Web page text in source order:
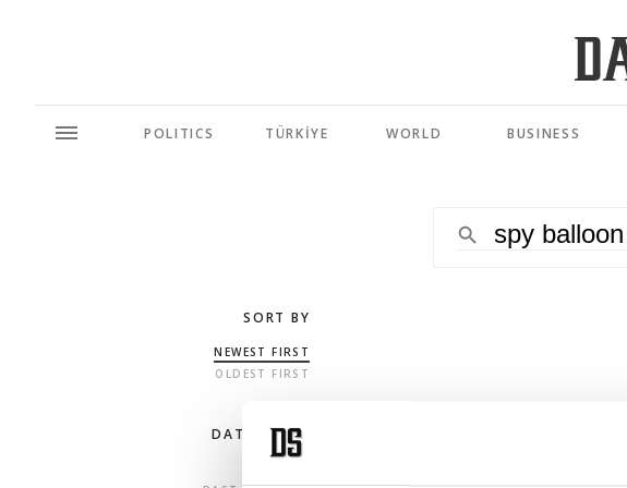
POLITICS TÜRKİYE WORLD BUSINESS
SORT BY
NEWEST FIRST
OLDEST FIRST
DATE RANGE